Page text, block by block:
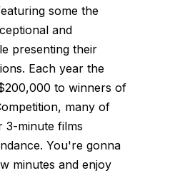
some the
and
presenting their
Each year the
to winners of
many of
3-minute films
You're gonna
minutes and enjoy